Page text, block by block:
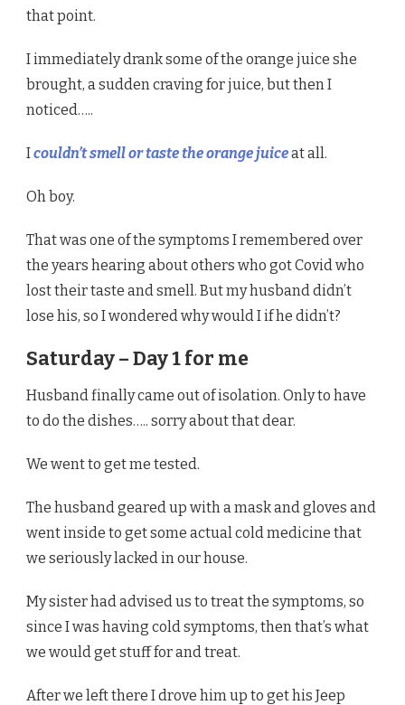
that point.
I immediately drank some of the orange juice she
brought, a sudden craving for juice, but then I
noticed…..
Icouldn’t smell or taste the orange juiceat all.
Oh boy.
That was one of the symptoms I remembered over
the years hearing about others who got Covid who
lost their taste and smell. But my husband didn’t
lose his, so I wondered why would I if he didn’t?
Saturday – Day 1 for me
Husband finally came out of isolation. Only to have
to do the dishes….. sorry about that dear.
We went to get me tested.
The husband geared up with a mask and gloves and
went inside to get some actual cold medicine that
we seriously lacked in our house.
My sister had advised us to treat the symptoms, so
since I was having cold symptoms, then that’s what
we would get stuff for and treat.
After we left there I drove him up to get his Jeep